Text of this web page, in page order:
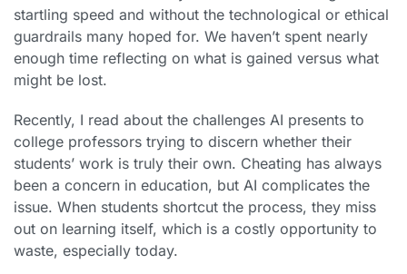
startling speed and without the technological or ethical
guardrails many hoped for. We haven’t spent nearly
enough time reflecting on what is gained versus what
might be lost.
Recently, I read about the challenges AI presents to
college professors trying to discern whether their
students’ work is truly their own. Cheating has always
been a concern in education, but AI complicates the
issue. When students shortcut the process, they miss
out on learning itself, which is a costly opportunity to
waste, especially today.